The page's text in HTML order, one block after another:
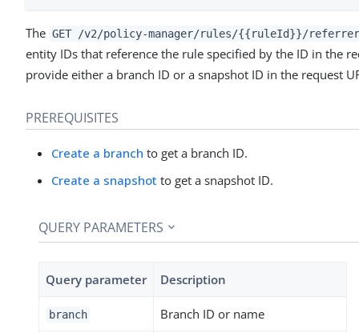
The GET /v2/policy-manager/rules/{{ruleId}}/
entity IDs that reference the rule specified by the ID in the
provide either a branch ID or a snapshot ID in the request
PREREQUISITES
Create a branch to get a branch ID.
Create a snapshot to get a snapshot ID.
QUERY PARAMETERS
Query parameter Description
branch Branch ID or name